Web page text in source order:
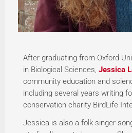
After graduating from Oxford
in Biological Sciences, Jessica
community education and
including several years writing
conservation charity BirdLife
Jessica is also a folk singer-